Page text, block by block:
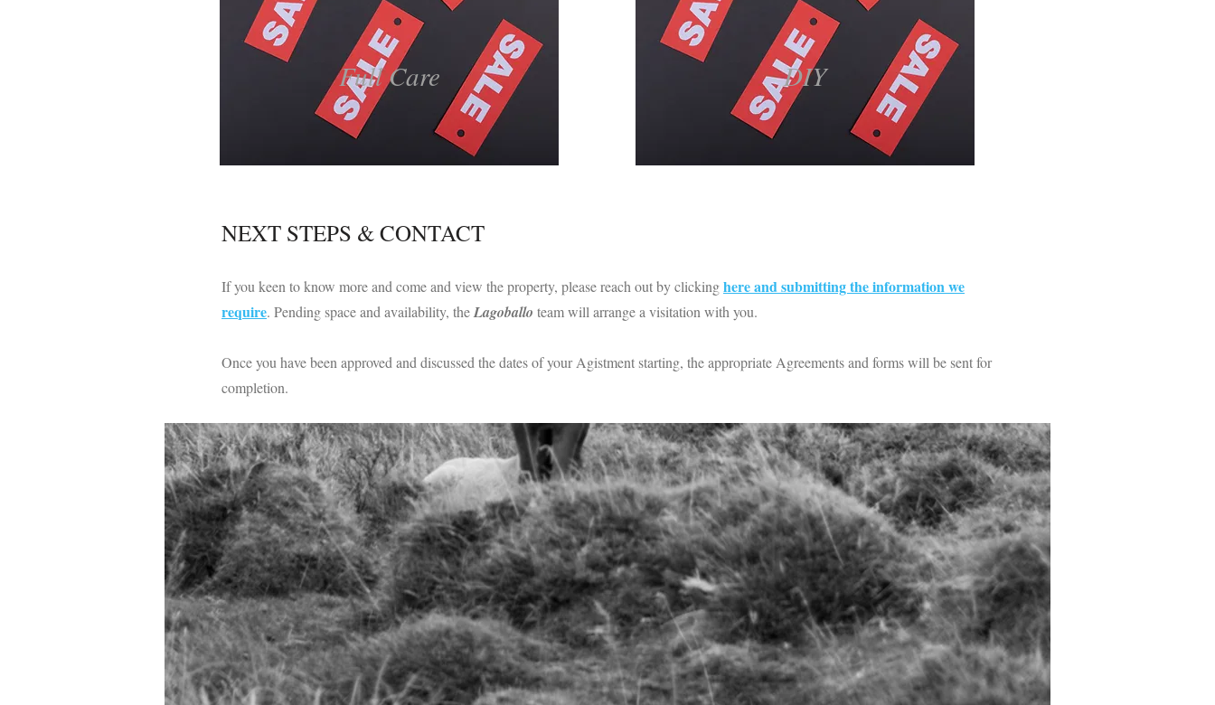
​NEXT STEPS & CONTACT
If you keen to know more and come and view the property, please reach out by clickinghere and submitting the information we
require. Pending space and availability, theLagoballo team will arrange a visitation with you.
Once you have been approved and discussed the dates of your Agistment starting, the appropriate Agreements and forms will be sent for
completion.
DIY
Full Care